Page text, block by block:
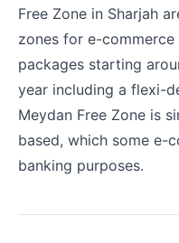
Free Zone in Sharjah
zones for e-
packages starting
year including a flexi-
Meydan Free Zone is
based, which some e-
banking purposes.